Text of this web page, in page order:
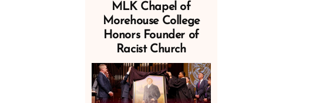
MLK Chapel of
Morehouse College
Honors Founder of
Racist Church